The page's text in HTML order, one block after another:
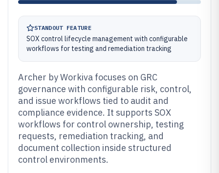
STANDOUT FEATURE
SOX control lifecycle management with configurable
workflows for testing and remediation tracking
Archer by Workiva focuses on GRC
governance with configurable risk, control,
and issue workflows tied to audit and
compliance evidence. It supports SOX
workflows for control ownership, testing
requests, remediation tracking, and
document collection inside structured
control environments.